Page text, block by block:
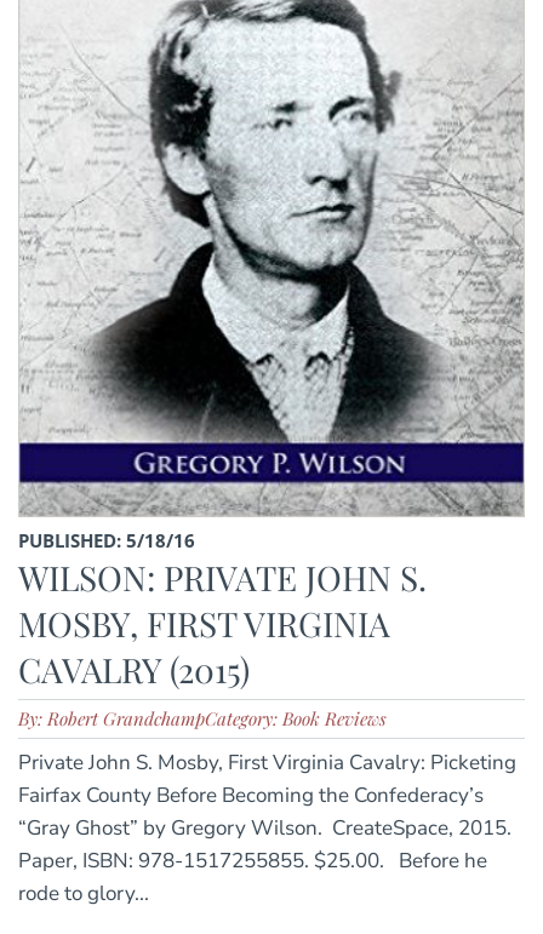
PUBLISHED: 5/18/16
WILSON: PRIVATE JOHN S.
MOSBY, FIRST VIRGINIA
CAVALRY (2015)
By: Robert GrandchampCategory: Book Reviews
Private John S. Mosby, First Virginia Cavalry: Picketing
Fairfax County Before Becoming the Confederacy’s
“Gray Ghost” by Gregory Wilson. CreateSpace, 2015.
Paper, ISBN: 978-1517255855. $25.00. Before he
rode to glory...